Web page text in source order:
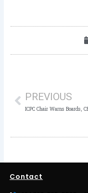
PREVIOUS
Contact